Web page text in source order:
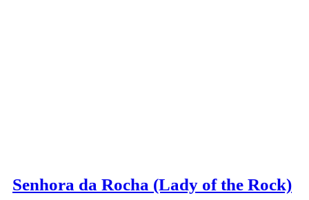
Senhora da Rocha (Lady of the Rock)